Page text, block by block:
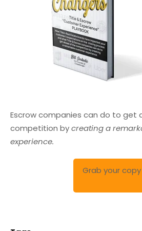
Escrow companies can do to get
competition bycreating a
experience.
Grab your copy